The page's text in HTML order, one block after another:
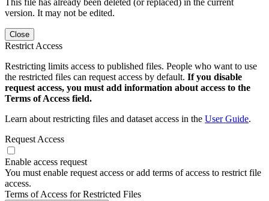
version. It may not be edited.
Close
Restrict Access
Restricting limits access to published files. People who want to use
the restricted files can request access by default. If you disable
request access, you must add information about access to the
Terms of Access field.
Learn about restricting files and dataset access in the User Guide.
Request Access
Enable access request
You must enable request access or add terms of access to restrict file
access.
Terms of Access for Restricted Files